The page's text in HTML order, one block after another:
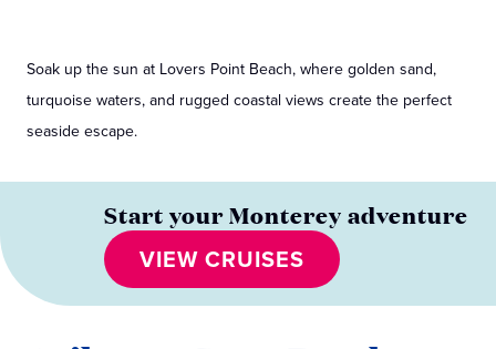
Soak up the sun at Lovers Point Beach, where golden sand,
turquoise waters, and rugged coastal views create the perfect
seaside escape.
Start your Monterey adventure
VIEW CRUISES